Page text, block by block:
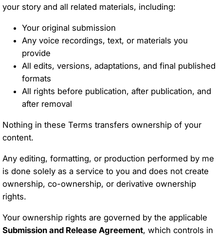
your story and all related materials, including:
Your original submission
Any voice recordings, text, or materials you
provide
All edits, versions, adaptations, and final published
formats
All rights before publication, after publication, and
after removal
Nothing in these Terms transfers ownership of your
content.
Any editing, formatting, or production performed by me
is done solely as a service to you and does not create
ownership, co-ownership, or derivative ownership
rights.
Your ownership rights are governed by the applicable
Submission and Release Agreement, which controls in